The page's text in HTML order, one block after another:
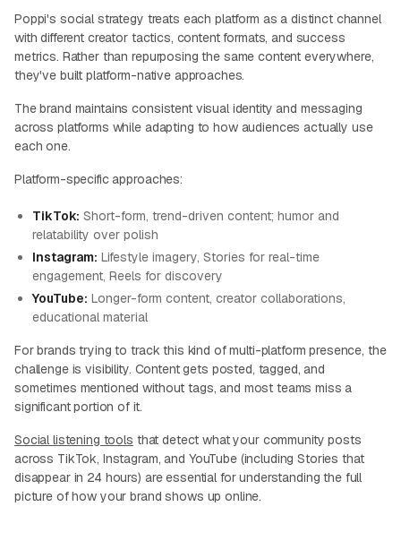
Poppi's social strategy treats each platform as a distinct channel
with different creator tactics, content formats, and success
metrics. Rather than repurposing the same content everywhere,
they've built platform-native approaches.
The brand maintains consistent visual identity and messaging
across platforms while adapting to how audiences actually use
each one.
Platform-specific approaches:
TikTok: Short-form, trend-driven content; humor and
relatability over polish
Instagram: Lifestyle imagery, Stories for real-time
engagement, Reels for discovery
YouTube: Longer-form content, creator collaborations,
educational material
For brands trying to track this kind of multi-platform presence, the
challenge is visibility. Content gets posted, tagged, and
sometimes mentioned without tags, and most teams miss a
significant portion of it.
Social listening tools that detect what your community posts
across TikTok, Instagram, and YouTube (including Stories that
disappear in 24 hours) are essential for understanding the full
picture of how your brand shows up online.